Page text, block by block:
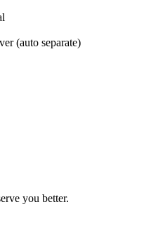
(auto separate)
you better.